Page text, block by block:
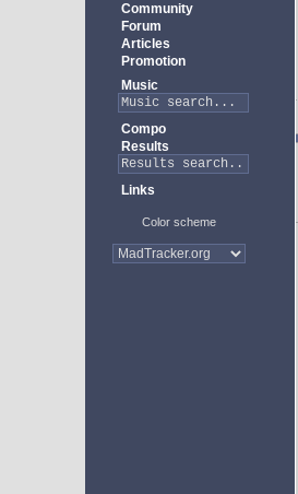
Community
Forum
Articles
Promotion
Music
Compo
Results
Links
Color scheme